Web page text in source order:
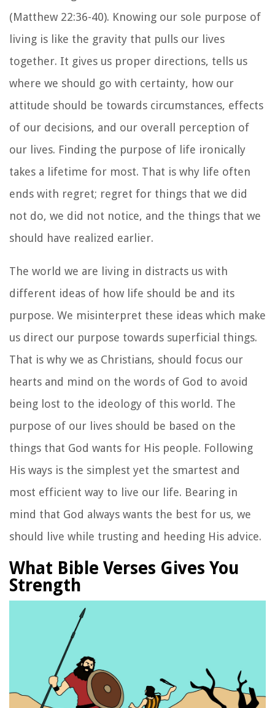
(Matthew 22:36-40). Knowing our sole purpose of
living is like the gravity that pulls our lives
together. It gives us proper directions, tells us
where we should go with certainty, how our
attitude should be towards circumstances, effects
of our decisions, and our overall perception of
our lives. Finding the purpose of life ironically
takes a lifetime for most. That is why life often
ends with regret; regret for things that we did
not do, we did not notice, and the things that we
should have realized earlier.
The world we are living in distracts us with
different ideas of how life should be and its
purpose. We misinterpret these ideas which make
us direct our purpose towards superficial things.
That is why we as Christians, should focus our
hearts and mind on the words of God to avoid
being lost to the ideology of this world. The
purpose of our lives should be based on the
things that God wants for His people. Following
His ways is the simplest yet the smartest and
most efficient way to live our life. Bearing in
mind that God always wants the best for us, we
should live while trusting and heeding His advice.
What Bible Verses Gives You
Strength